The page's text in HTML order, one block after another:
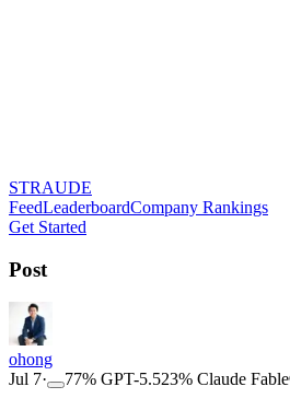
STRAUDE
FeedLeaderboardCompany Rankings
Get Started
Post
ohong
Jul 7· 77% GPT-5.523% Claude Fable